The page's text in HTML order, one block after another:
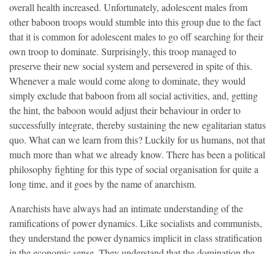
overall health increased. Unfortunately, adolescent males from
other baboon troops would stumble into this group due to the fact
that it is common for adolescent males to go off searching for their
own troop to dominate. Surprisingly, this troop managed to
preserve their new social system and persevered in spite of this.
Whenever a male would come along to dominate, they would
simply exclude that baboon from all social activities, and, getting
the hint, the baboon would adjust their behaviour in order to
successfully integrate, thereby sustaining the new egalitarian status
quo. What can we learn from this? Luckily for us humans, not that
much more than what we already know. There has been a political
philosophy fighting for this type of social organisation for quite a
long time, and it goes by the name of anarchism.
Anarchists have always had an intimate understanding of the
ramifications of power dynamics. Like socialists and communists,
they understand the power dynamics implicit in class stratification